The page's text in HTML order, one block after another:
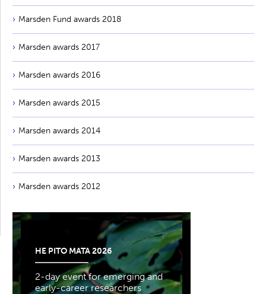
Marsden Fund awards 2018
Marsden awards 2017
Marsden awards 2016
Marsden awards 2015
Marsden awards 2014
Marsden awards 2013
Marsden awards 2012
HE PITO MATA 2026
2-day event for emerging and
early-career researchers